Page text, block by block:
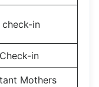
check-in
in
Mothers